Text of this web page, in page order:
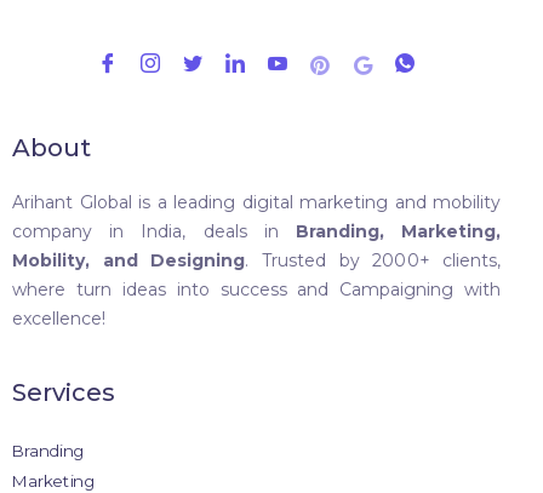
About
Arihant Global is a leading digital marketing and mobility
company in India, deals in Branding, Marketing,
Mobility, and Designing. Trusted by 2000+ clients,
where turn ideas into success and Campaigning with
excellence!
Services
Branding
Marketing